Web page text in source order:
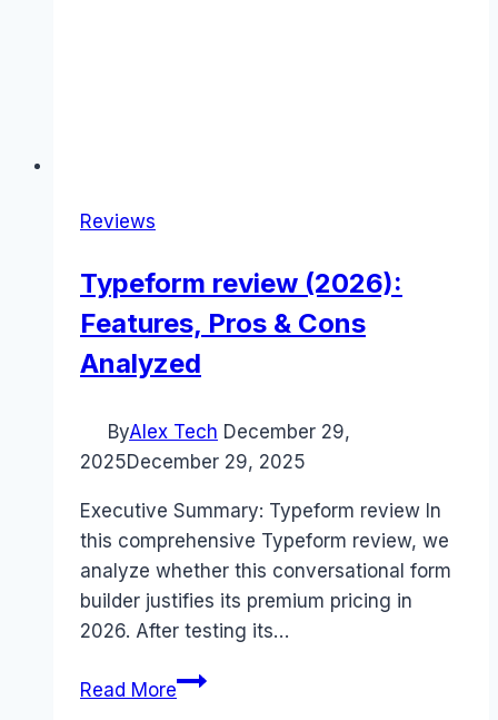
Reviews
Typeform review (2026):
Features, Pros & Cons
Analyzed
ByAlex Tech December 29,
2025December 29, 2025
Executive Summary: Typeform review In
this comprehensive Typeform review, we
analyze whether this conversational form
builder justifies its premium pricing in
2026. After testing its…
Read MoreTypeform